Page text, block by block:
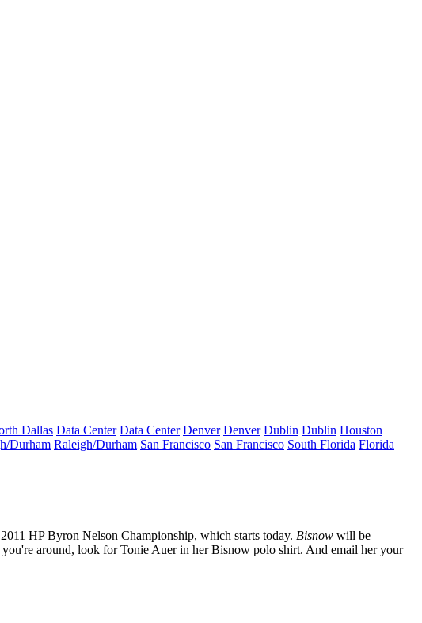
Dallas Data Center Data Center Denver Denver Dublin Dublin Houston
Durham Raleigh/Durham San Francisco San Francisco South Florida Florida
2011 HP Byron Nelson Championship, which starts today. Bisnow will be
you're around, look forTonie Auerin her Bisnow polo shirt. And email her your